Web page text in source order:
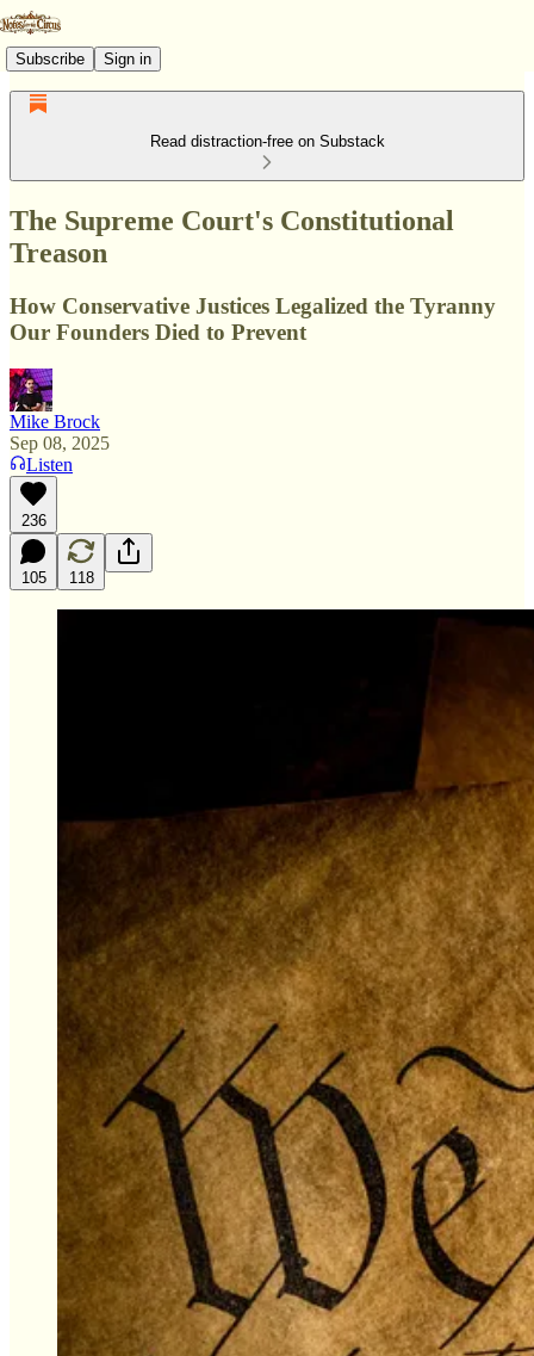
Subscribe Sign in
Read distraction-free on Substack
The Supreme Court's Constitutional
Treason
How Conservative Justices Legalized the Tyranny
Our Founders Died to Prevent
Mike Brock
Sep 08, 2025
Listen
236
105 118